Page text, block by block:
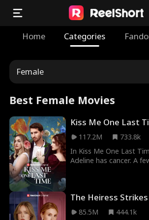
Home Categories
Female
Best Female Movies
Kiss Me One Last
117.2M
733.8k
In Kiss Me One Last
Adeline has cancer. A
wife rather as a blood
sister. Adeline's
donating blood wasn't
The Heiress
85.5M
444.1k